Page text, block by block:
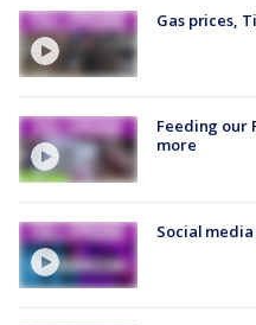
Gas prices,
Feeding our
more
Social